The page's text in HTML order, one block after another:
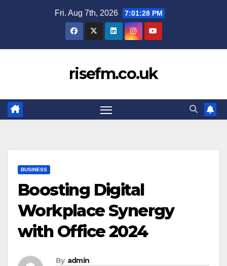
Fri. Aug 7th, 2026 7:01:29 PM
risefm.co.uk
BUSINESS
Boosting Digital
Workplace Synergy
with Office 2024
By admin